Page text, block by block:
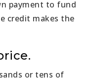
payment to fund
credit makes the
or tens of